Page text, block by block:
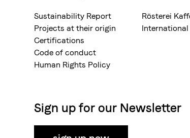
Sustainability Report
Projects at their origin
Certifications
Code of conduct
Human Rights Policy
Rösterei
Sign up for our Newsletter